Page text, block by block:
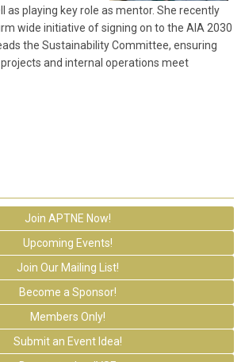
as playing key role as mentor. She recently
wide initiative of signing on to the AIA 2030
the Sustainability Committee, ensuring
and internal operations meet
Join APTNE Now!
Upcoming Events!
Join Our Mailing List!
Become a Sponsor!
Members Only!
Submit an Event Idea!